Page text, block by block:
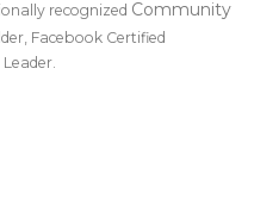
recognized Community
Facebook Certified